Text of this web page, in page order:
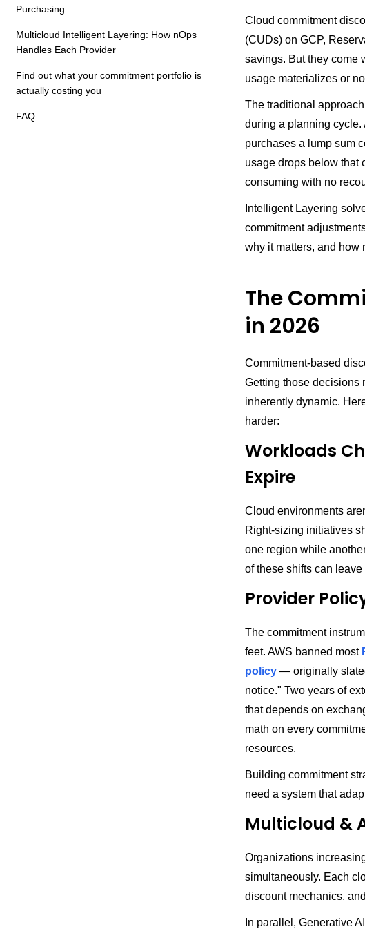
Purchasing
Multicloud Intelligent Layering: How nOps
Handles Each Provider
Find out what your commitment portfolio is
actually costing you
FAQ
Cloud commitment
(CUDs) on GCP,
savings. But they come
usage materializes or
The traditional
during a planning cycle.
purchases a lump sum
usage drops below that
consuming with no
Intelligent Layering
commitment
why it matters, and how
The
in 2026
Commitment-based
Getting those decisions
inherently dynamic.
harder:
Workloads
Expire
Cloud environments
Right-sizing initiatives
one region while
of these shifts can
Provider
The commitment
feet. AWS banned most
policy — originally
notice." Two years of
that depends on
math on every
resources.
Building commitment
need a system that
Multicloud &
Organizations
simultaneously. Each
discount mechanics,
In parallel, Generative